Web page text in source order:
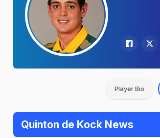
Player Bio
Quinton de Kock News